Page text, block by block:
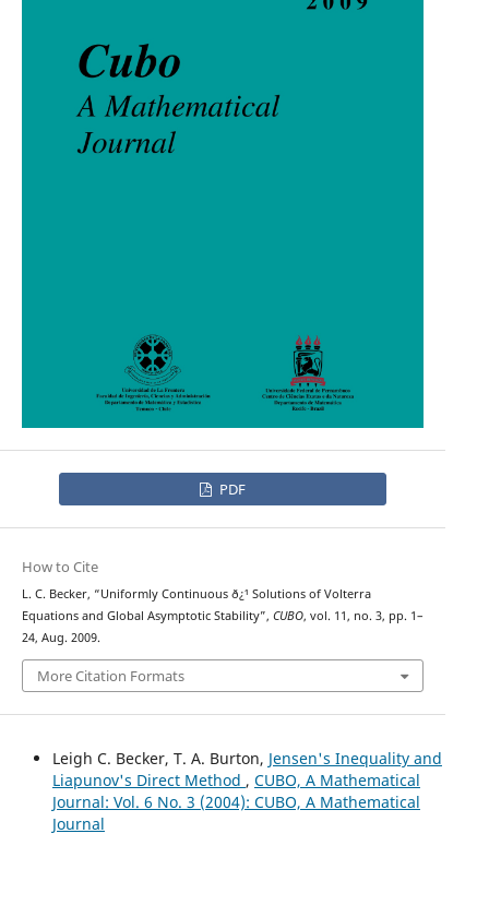
PDF
How to Cite
L. C. Becker, “Uniformly Continuous ð¿¹ Solutions of Volterra
Equations and Global Asymptotic Stability”, CUBO, vol. 11, no. 3, pp. 1–
24, Aug. 2009.
More Citation Formats
Leigh C. Becker, T. A. Burton, Jensen's Inequality and
Liapunov's Direct Method , CUBO, A Mathematical
Journal: Vol. 6 No. 3 (2004): CUBO, A Mathematical
Journal